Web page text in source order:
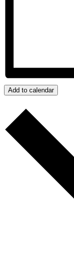
Add to calendar